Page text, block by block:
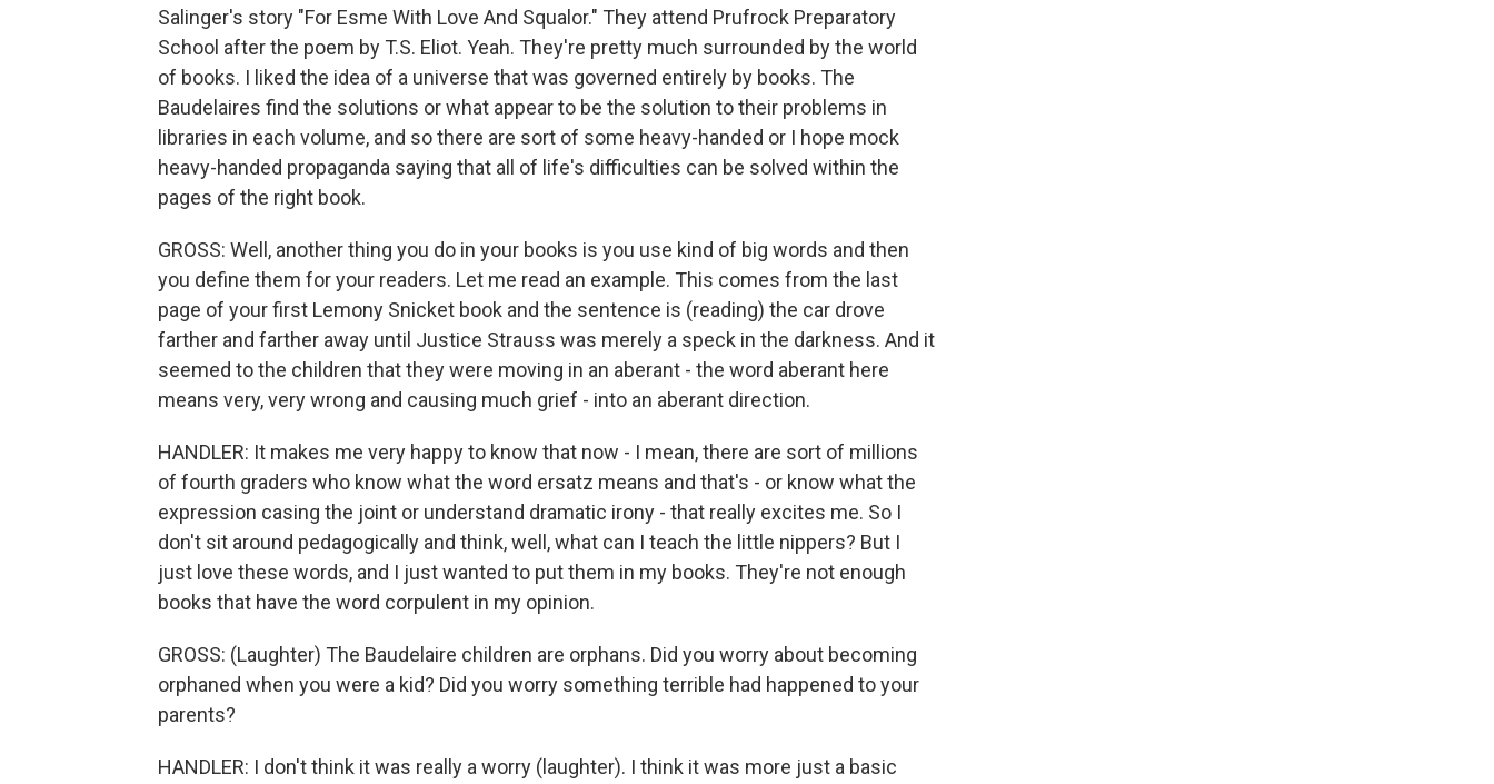
Salinger's story "For Esme With Love And Squalor." They attend Prufrock Preparatory
School after the poem by T.S. Eliot. Yeah. They're pretty much surrounded by the world
of books. I liked the idea of a universe that was governed entirely by books. The
Baudelaires find the solutions or what appear to be the solution to their problems in
libraries in each volume, and so there are sort of some heavy-handed or I hope mock
heavy-handed propaganda saying that all of life's difficulties can be solved within the
pages of the right book.
GROSS: Well, another thing you do in your books is you use kind of big words and then
you define them for your readers. Let me read an example. This comes from the last
page of your first Lemony Snicket book and the sentence is (reading) the car drove
farther and farther away until Justice Strauss was merely a speck in the darkness. And it
seemed to the children that they were moving in an aberant - the word aberant here
means very, very wrong and causing much grief - into an aberant direction.
HANDLER: It makes me very happy to know that now - I mean, there are sort of millions
of fourth graders who know what the word ersatz means and that's - or know what the
expression casing the joint or understand dramatic irony - that really excites me. So I
don't sit around pedagogically and think, well, what can I teach the little nippers? But I
just love these words, and I just wanted to put them in my books. They're not enough
books that have the word corpulent in my opinion.
GROSS: (Laughter) The Baudelaire children are orphans. Did you worry about becoming
orphaned when you were a kid? Did you worry something terrible had happened to your
parents?
HANDLER: I don't think it was really a worry (laughter). I think it was more just a basic